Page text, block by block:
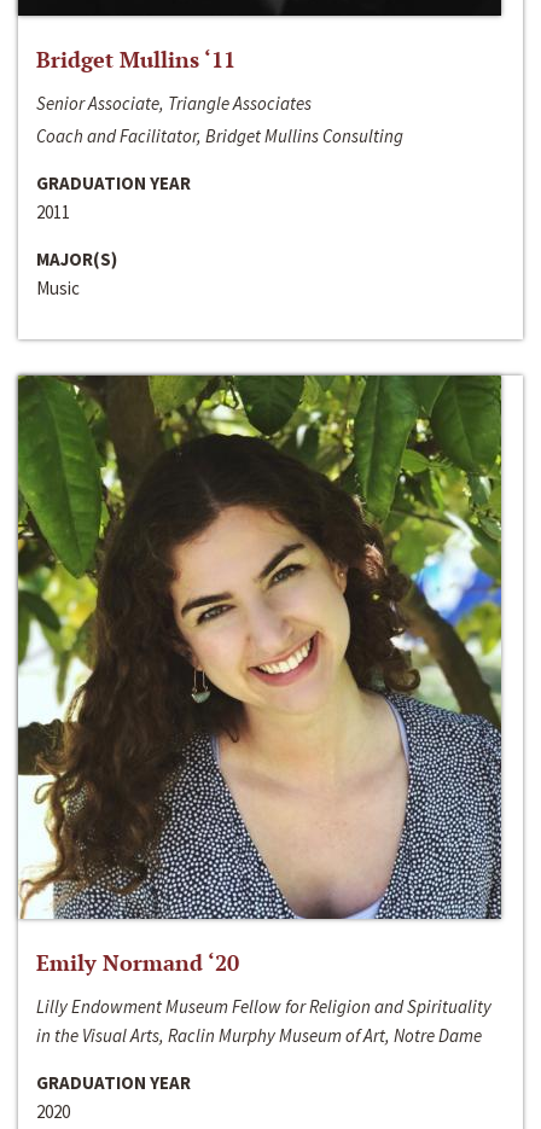
Bridget Mullins ‘11
Senior Associate, Triangle Associates
Coach and Facilitator, Bridget Mullins Consulting
GRADUATION YEAR
2011
MAJOR(S)
Music
Emily Normand ‘20
Lilly Endowment Museum Fellow for Religion and Spirituality
in the Visual Arts, Raclin Murphy Museum of Art, Notre Dame
GRADUATION YEAR
2020